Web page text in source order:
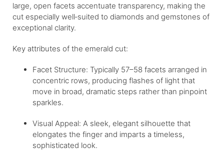
large, open facets accentuate transparency, making the
cut especially well‐suited to diamonds and gemstones of
exceptional clarity.
Key attributes of the emerald cut:
Facet Structure: Typically 57–58 facets arranged in
concentric rows, producing flashes of light that
move in broad, dramatic steps rather than pinpoint
sparkles.
Visual Appeal: A sleek, elegant silhouette that
elongates the finger and imparts a timeless,
sophisticated look.